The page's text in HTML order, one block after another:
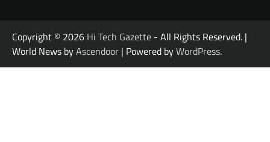
Copyright © 2026 Hi Tech Gazette - All Rights Reserved. |
World News byAscendoor | Powered byWordPress.